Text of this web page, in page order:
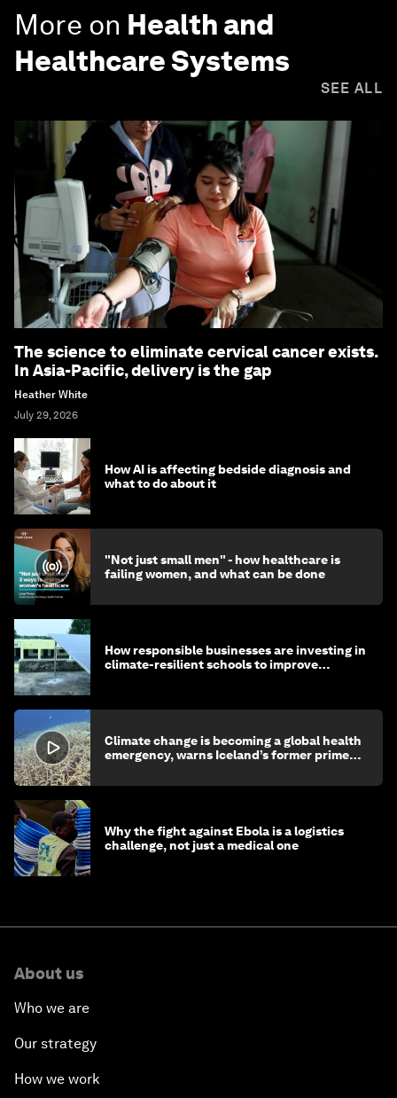
More on Health and
Healthcare Systems
SEE ALL
The science to eliminate cervical cancer exists.
In Asia-Pacific, delivery is the gap
Heather White
July 29, 2026
How AI is affecting bedside diagnosis and
what to do about it
"Not just small men" - how healthcare is
failing women, and what can be done
How responsible businesses are investing in
climate-resilient schools to improve
Climate change is becoming a global health
emergency, warns Iceland’s former prime
Why the fight against Ebola is a logistics
challenge, not just a medical one
About us
Who we are
Our strategy
How we work